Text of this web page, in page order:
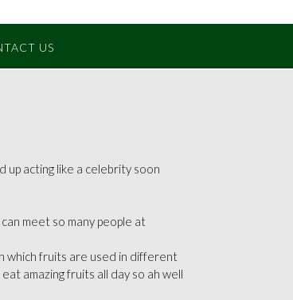
US
up acting like a celebrity soon
meet so many people at
which fruits are used in different
amazing fruits all day so ah well